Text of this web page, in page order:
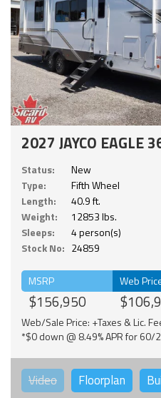
2027 JAYCO EAGLE
Status:
New
Type:
Fifth Wheel
Length:
40.9 ft.
Weight:
12853 lbs.
Sleeps:
4 person(s)
Stock No: 24859
MSRP
$156,950
Web
Web/Sale Price: +Taxes & Lic.
*$0 down @ 8.49% APR for 60/
Video Floorplan